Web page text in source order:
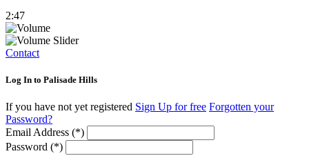
2:47
Contact
Log In to Palisade Hills
If you have not yet registered Sign Up for free Forgotten your
Password?
Email Address (*)
Password (*)